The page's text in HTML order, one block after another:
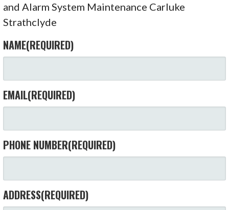
and Alarm System Maintenance Carluke
Strathclyde
NAME(REQUIRED)
EMAIL(REQUIRED)
PHONE NUMBER(REQUIRED)
ADDRESS(REQUIRED)